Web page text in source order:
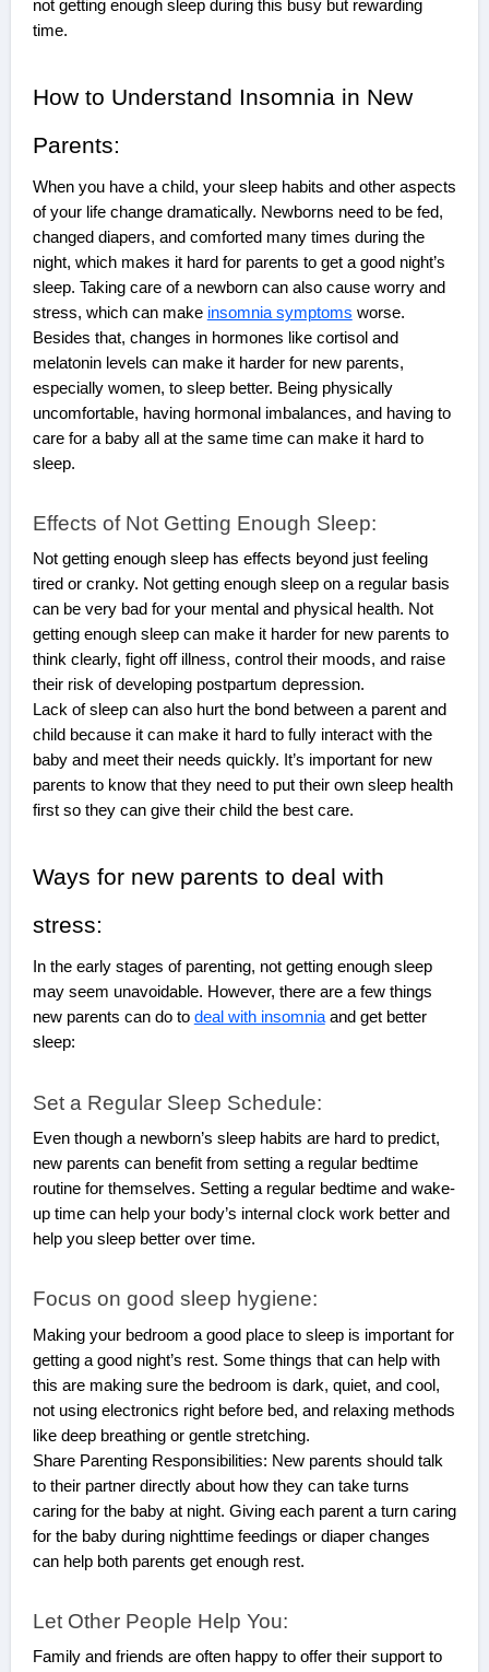
not getting enough sleep during this busy but rewarding
time.
How to Understand Insomnia in New
Parents:
When you have a child, your sleep habits and other aspects
of your life change dramatically. Newborns need to be fed,
changed diapers, and comforted many times during the
night, which makes it hard for parents to get a good night’s
sleep. Taking care of a newborn can also cause worry and
stress, which can make insomnia symptoms worse.
Besides that, changes in hormones like cortisol and
melatonin levels can make it harder for new parents,
especially women, to sleep better. Being physically
uncomfortable, having hormonal imbalances, and having to
care for a baby all at the same time can make it hard to
sleep.
Effects of Not Getting Enough Sleep:
Not getting enough sleep has effects beyond just feeling
tired or cranky. Not getting enough sleep on a regular basis
can be very bad for your mental and physical health. Not
getting enough sleep can make it harder for new parents to
think clearly, fight off illness, control their moods, and raise
their risk of developing postpartum depression.
Lack of sleep can also hurt the bond between a parent and
child because it can make it hard to fully interact with the
baby and meet their needs quickly. It’s important for new
parents to know that they need to put their own sleep health
first so they can give their child the best care.
Ways for new parents to deal with
stress:
In the early stages of parenting, not getting enough sleep
may seem unavoidable. However, there are a few things
new parents can do to deal with insomniaand get better
sleep:
Set a Regular Sleep Schedule:
Even though a newborn’s sleep habits are hard to predict,
new parents can benefit from setting a regular bedtime
routine for themselves. Setting a regular bedtime and wake-
up time can help your body’s internal clock work better and
help you sleep better over time.
Focus on good sleep hygiene:
Making your bedroom a good place to sleep is important for
getting a good night’s rest. Some things that can help with
this are making sure the bedroom is dark, quiet, and cool,
not using electronics right before bed, and relaxing methods
like deep breathing or gentle stretching.
Share Parenting Responsibilities: New parents should talk
to their partner directly about how they can take turns
caring for the baby at night. Giving each parent a turn caring
for the baby during nighttime feedings or diaper changes
can help both parents get enough rest.
Let Other People Help You:
Family and friends are often happy to offer their support to